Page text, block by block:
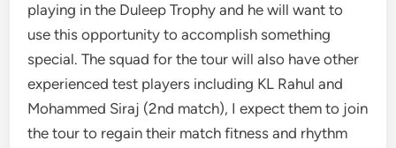
playing in the Duleep Trophy and he will want to
use this opportunity to accomplish something
special. The squad for the tour will also have other
experienced test players including KL Rahul and
Mohammed Siraj (2nd match), I expect them to join
the tour to regain their match fitness and rhythm